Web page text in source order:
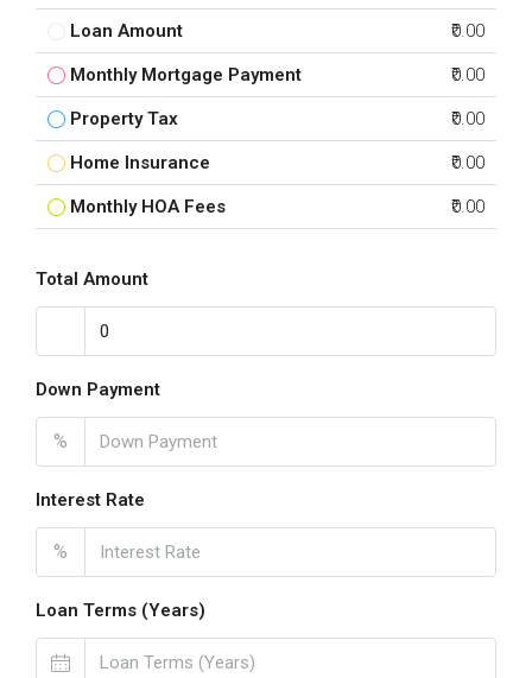
Loan Amount ₹0.00
Monthly Mortgage Payment ₹0.00
Property Tax ₹0.00
Home Insurance ₹0.00
Monthly HOA Fees ₹0.00
Total Amount
Down Payment
%
Interest Rate
%
Loan Terms (Years)